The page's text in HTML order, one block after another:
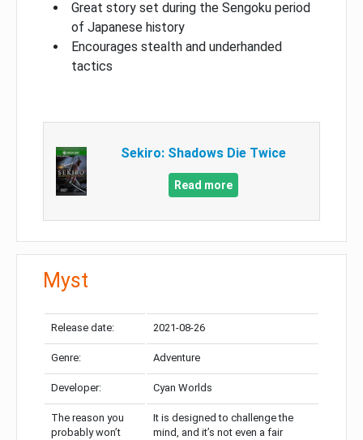
Great story set during the Sengoku period
of Japanese history
Encourages stealth and underhanded
tactics
Sekiro: Shadows Die Twice
Read more
Myst
Release date: 2021-08-26
Genre: Adventure
Developer: Cyan Worlds
The reason you
probably won’t
It is designed to challenge the
mind, and it’s not even a fair